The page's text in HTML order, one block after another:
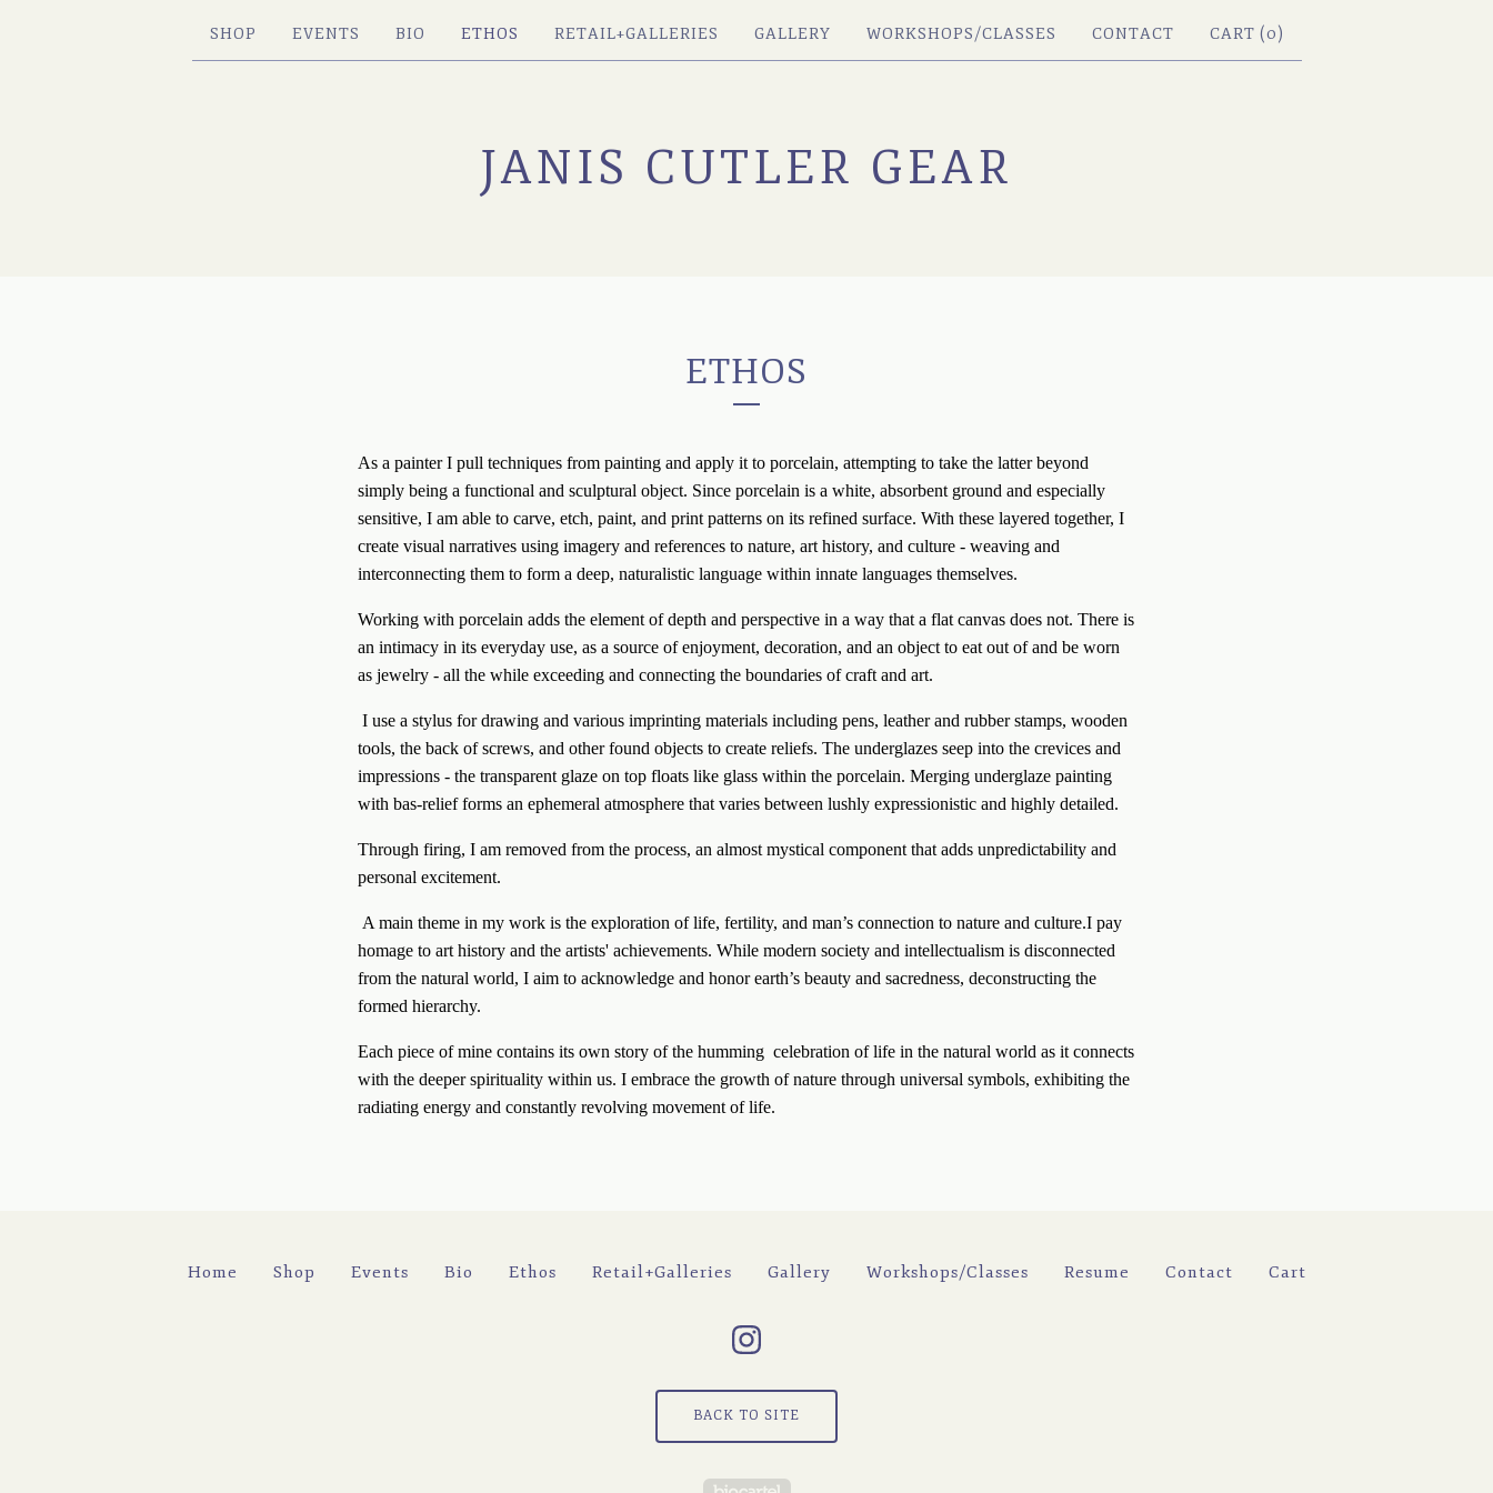
SHOP EVENTS BIO ETHOS RETAIL+GALLERIES GALLERY WORKSHOPS/CLASSES CONTACT CART (0)
JANIS CUTLER GEAR
ETHOS
As a painter I pull techniques from painting and apply it to porcelain, attempting to take the latter beyond
simply being a functional and sculptural object. Since porcelain is a white, absorbent ground and especially
sensitive, I am able to carve, etch, paint, and print patterns on its refined surface. With these layered together, I
create visual narratives using imagery and references to nature, art history, and culture - weaving and
interconnecting them to form a deep, naturalistic language within innate languages themselves.
Working with porcelain adds the element of depth and perspective in a way that a flat canvas does not. There is
an intimacy in its everyday use, as a source of enjoyment, decoration, and an object to eat out of and be worn
as jewelry - all the while exceeding and connecting the boundaries of craft and art.
tools, the back of screws, and other found objects to create reliefs. The underglazes seep into the crevices and
impressions - the transparent glaze on top floats like glass within the porcelain. Merging underglaze painting
with bas-relief forms an ephemeral atmosphere that varies between lushly expressionistic and highly detailed.
Through firing, I am removed from the process, an almost mystical component that adds unpredictability and
personal excitement.
homage to art history and the artists' achievements. While modern society and intellectualism is disconnected
from the natural world, I aim to acknowledge and honor earth’s beauty and sacredness, deconstructing the
formed hierarchy.
Each piece of mine contains its own story of the humming  celebration of life in the natural world as it connects
with the deeper spirituality within us. I embrace the growth of nature through universal symbols, exhibiting the
radiating energy and constantly revolving movement of life.
Home Shop Events Bio Ethos Retail+Galleries Gallery Workshops/Classes Resume Contact Cart
BACK TO SITE
Powered by Big Cartel